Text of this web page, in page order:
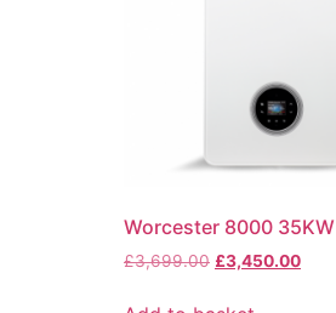
Worcester 8000 35KW
£3,699.00 £3,450.00